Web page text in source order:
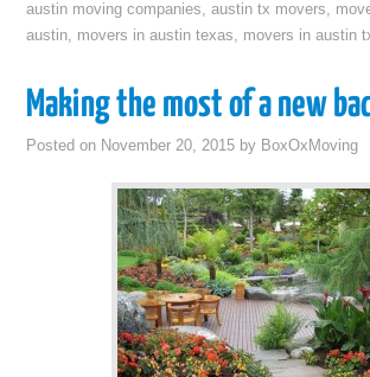
austin moving companies,austin tx movers,
austin, movers in austin texas, movers in austin
Making the most of a new
Posted on November 20, 2015 by BoxOxMoving